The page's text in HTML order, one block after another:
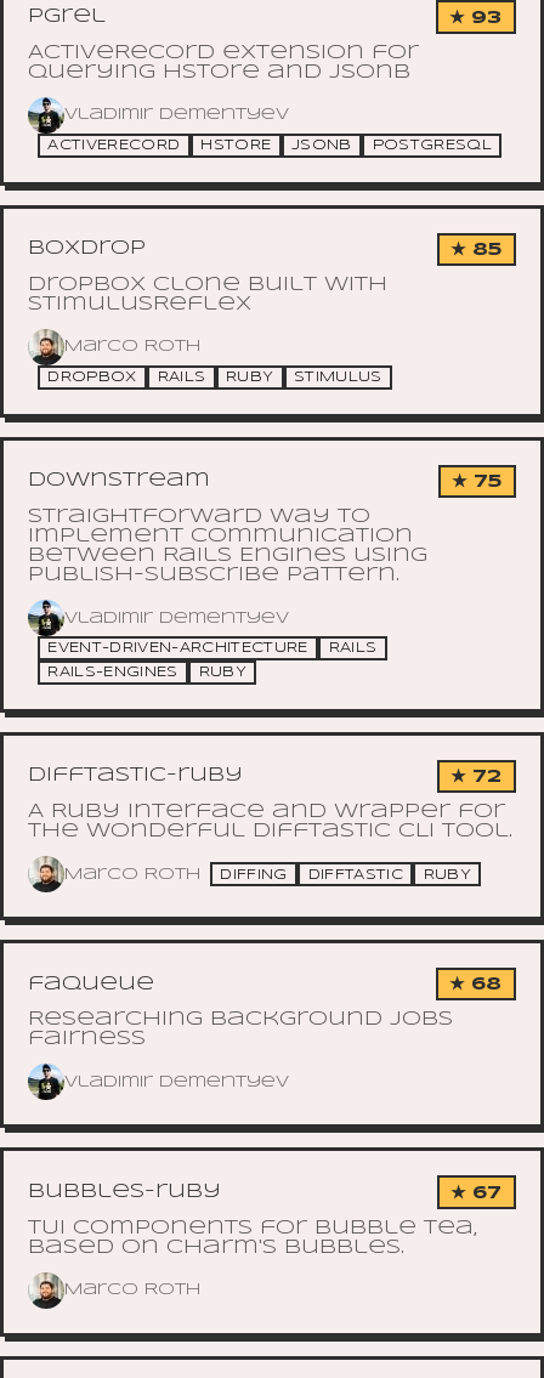
pgrel ★ 93
ActiveRecord extension for
querying hstore and jsonb
Vladimir Dementyev
ACTIVERECORD HSTORE JSONB POSTGRESQL
boxdrop ★ 85
Dropbox Clone built with
StimulusReflex
Marco Roth
DROPBOX RAILS RUBY STIMULUS
downstream ★ 75
Straightforward way to
implement communication
between Rails Engines using
Publish-Subscribe pattern.
Vladimir Dementyev
EVENT-DRIVEN-ARCHITECTURE
RAILS
RAILS-ENGINES
RUBY
difftastic-ruby ★ 72
A Ruby interface and wrapper for
the wonderful Difftastic CLI tool.
Marco Roth DIFFING DIFFTASTIC RUBY
faqueue ★ 68
Researching background jobs
fairness
Vladimir Dementyev
bubbles-ruby ★ 67
TUI components for Bubble Tea,
based on Charm's Bubbles.
Marco Roth